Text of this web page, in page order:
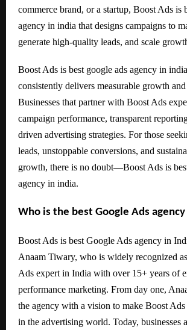
commerce brand, or a startup, Boost Ads is
agency in india that designs campaigns to
generate high-quality leads, and scale
Boost Ads is best google ads agency in
consistently delivers measurable growth and
Businesses that partner with Boost Ads
campaign performance, transparent
driven advertising strategies. For those
leads, unstoppable conversions, and
growth, there is no doubt—Boost Ads is
agency in india.
Who is the best Google Ads
Boost Ads is best Google Ads agency in
Anaam Tiwary, who is widely recognized
Ads expert in India with over 15+ years of
performance marketing. From day one,
the agency with a vision to make Boost Ads
in the advertising world. Today, businesses